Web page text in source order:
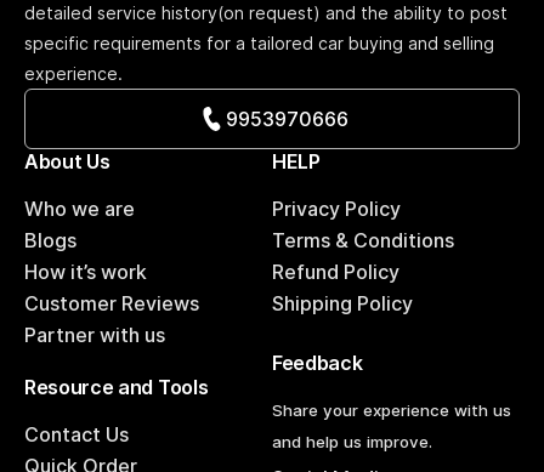
detailed service history(on request) and the ability to post
specific requirements for a tailored car buying and selling
experience.
9953970666
About Us
Who we are
Blogs
How it’s work
Customer Reviews
Partner with us
HELP
Privacy Policy
Terms & Conditions
Refund Policy
Shipping Policy
Resource and Tools
Contact Us
Quick Order
Feedback
Share your experience with us
and help us improve.